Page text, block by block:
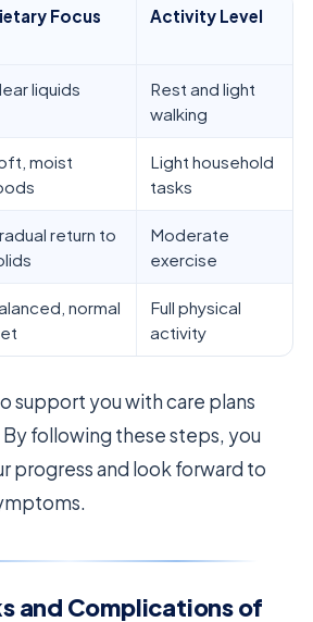
Focus Activity Level
liquids
Rest and light
walking
moist
Light household
tasks
return to
Moderate
exercise
normal
Full physical
activity
support you with care plans
following these steps, you
progress and look forward to
and Complications of